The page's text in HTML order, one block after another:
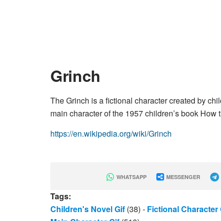
Grinch
The Grinch is a fictional character created by
main character of the 1957 children’s book
https://en.wikipedia.org/wiki/Grinch
WHATSAPP MESSENGER
Tags:
Children's Novel Gif (38) - Fictional Character